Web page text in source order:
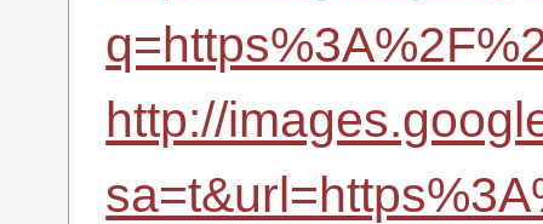
http://